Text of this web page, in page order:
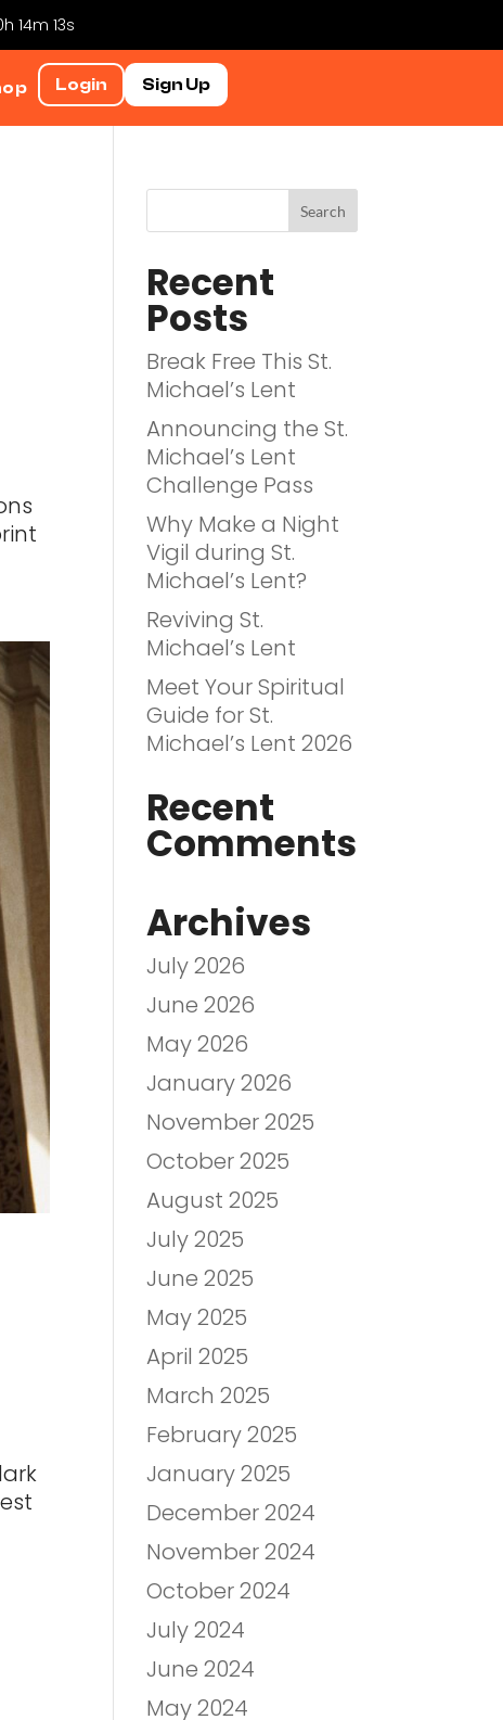
14m 12s
Login Sign Up
Recent
Posts
Break Free This St.
Michael’s Lent
Announcing the St.
Michael’s Lent
Challenge Pass
Why Make a Night
Vigil during St.
Michael’s Lent?
Reviving St.
Michael’s Lent
Meet Your Spiritual
Guide for St.
Michael’s Lent 2026
Recent
Comments
Archives
July 2026
June 2026
May 2026
January 2026
November 2025
October 2025
August 2025
July 2025
June 2025
May 2025
April 2025
March 2025
February 2025
January 2025
December 2024
November 2024
October 2024
July 2024
June 2024
May 2024